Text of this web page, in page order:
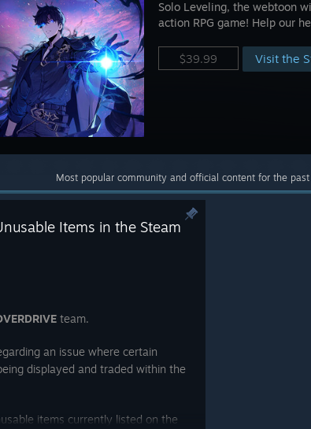
Solo Leveling, the webtoon
action RPG game! Help our
$39.99 Visit the
Most popular community and official content for the
Items in the Steam
team.
an issue where certain
displayed and traded within the
items currently listed on the